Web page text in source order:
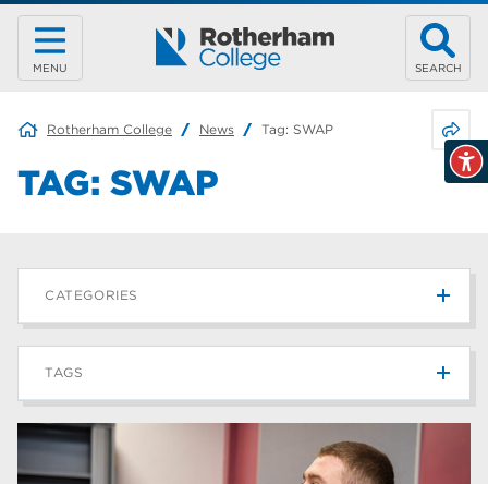
MENU SEARCH
Rotherham College News Tag: SWAP
TAG: SWAP
CATEGORIES
News
Blog 187
TAGS
Rotherham College
university centre rotherham